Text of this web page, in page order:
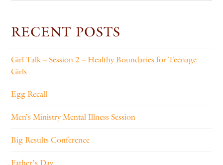
RECENT POSTS
Girl Talk – Session 2 – Healthy Boundaries for Teenage
Girls
Egg Recall
Men’s Ministry Mental Illness Session
Big Results Conference
Father’s Day